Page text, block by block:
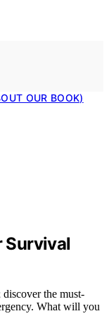
OUR BOOK)
Survival
the must-
What will you